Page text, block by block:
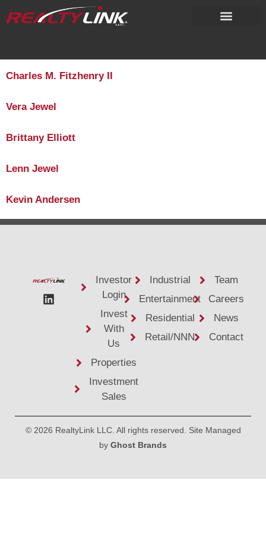
Charles M. Fitzhenry II
Vera Jewel
Brittany Elliott
Lenn Jewel
Kevin Andersen
Investor
Login
Invest
With
Us
Properties
Investment
Sales
Industrial
Entertainment
Residential
Retail/NNN
Team
Careers
News
Contact
© 2026 RealtyLink LLC. All rights reserved. Site Managed
by Ghost Brands